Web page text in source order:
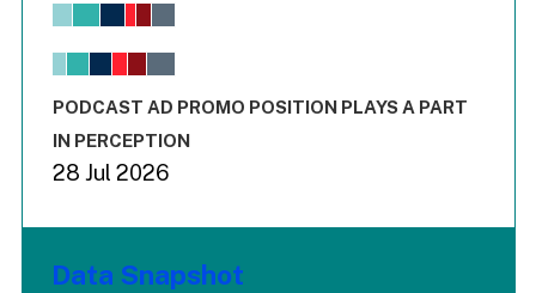
View as data table, Chart
The chart has 1 X axis displaying values. Range: -0.02 to
End of interactive chart.
PODCAST AD PROMO POSITION PLAYS A PART
IN PERCEPTION
28 Jul 2026
Data Snapshot